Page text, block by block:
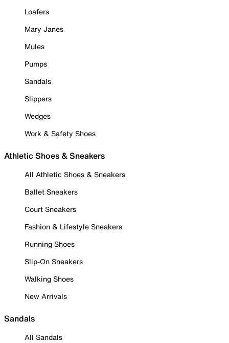
Loafers
Mary Janes
Mules
Pumps
Sandals
Slippers
Wedges
Work & Safety Shoes
Athletic Shoes & Sneakers
All Athletic Shoes & Sneakers
Ballet Sneakers
Court Sneakers
Fashion & Lifestyle Sneakers
Running Shoes
Slip-On Sneakers
Walking Shoes
New Arrivals
Sandals
All Sandals